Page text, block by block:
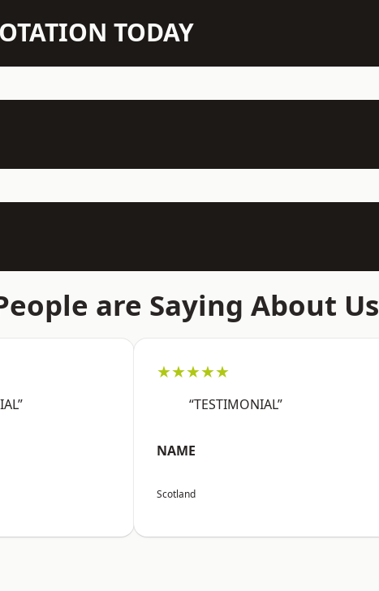
TODAY
are Saying About Us
★★★★★
“TESTIMONIAL”
NAME
Scotland